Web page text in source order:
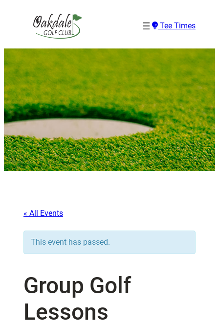
Tee Times
« All Events
This event has passed.
Group Golf
Lessons